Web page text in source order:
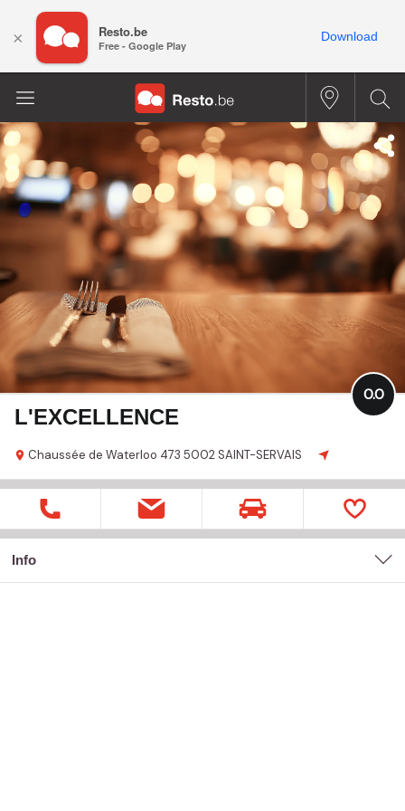
L'EXCELLENCE
Chaussée de Waterloo 473 5002 SAINT-SERVAIS
0.0
Info
× Resto.be
Free - Google Play
Download